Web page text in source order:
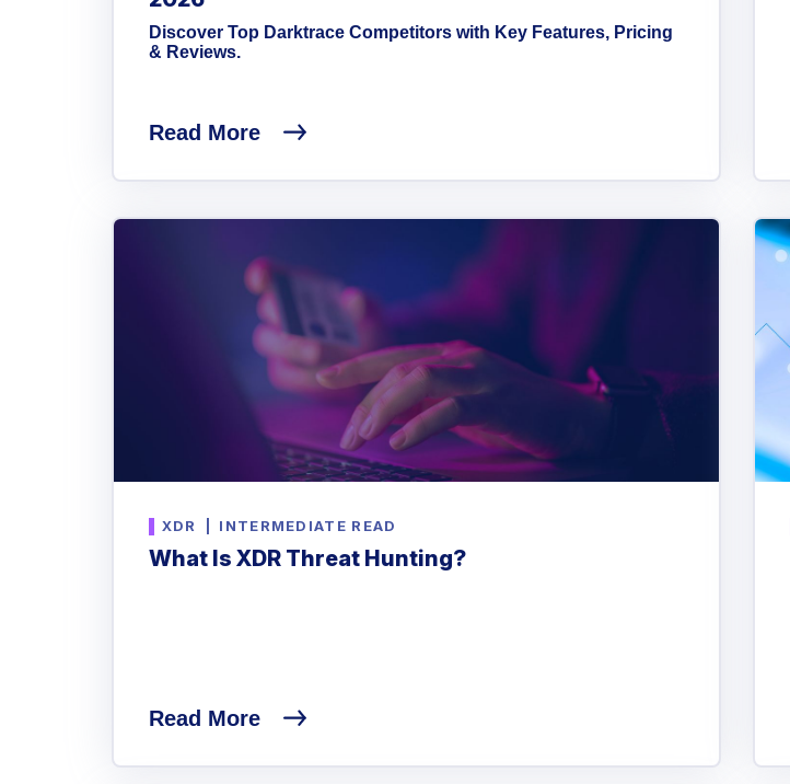
Discover Top Darktrace Competitors with Key Features, Pricing
& Reviews.
Read More
XDR INTERMEDIATE READ
What Is XDR Threat Hunting?
Read More